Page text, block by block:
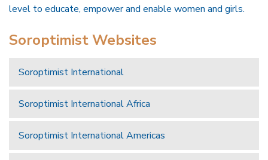
level to educate, empower and enable women and girls.
Soroptimist Websites
Soroptimist International
Soroptimist International Africa
Soroptimist International Americas